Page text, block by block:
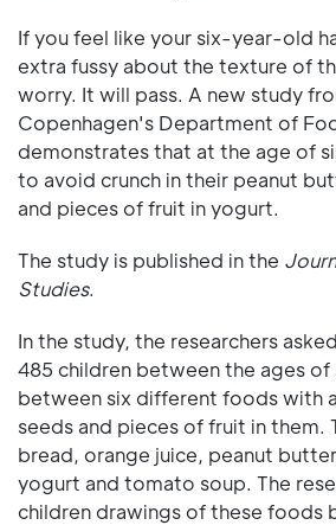
If you feel like your six-year-old
extra fussy about the texture of
worry. It will pass. A new study
Copenhagen's Department of
demonstrates that at the age of
to avoid crunch in their peanut
and pieces of fruit in yogurt.
The study is published in the
Studies.
In the study, the researchers asked
485 children between the ages of
between six different foods with
seeds and pieces of fruit in them.
bread, orange juice, peanut
yogurt and tomato soup. The
children drawings of these foods